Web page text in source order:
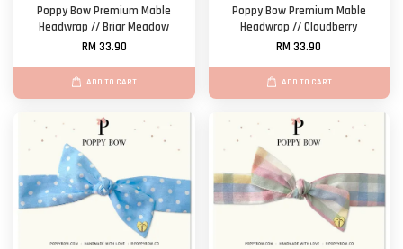
Poppy Bow Premium Mable
Headwrap // Briar Meadow
RM 33.90
ADD TO CART
Poppy Bow Premium Mable
Headwrap // Cloudberry
RM 33.90
ADD TO CART